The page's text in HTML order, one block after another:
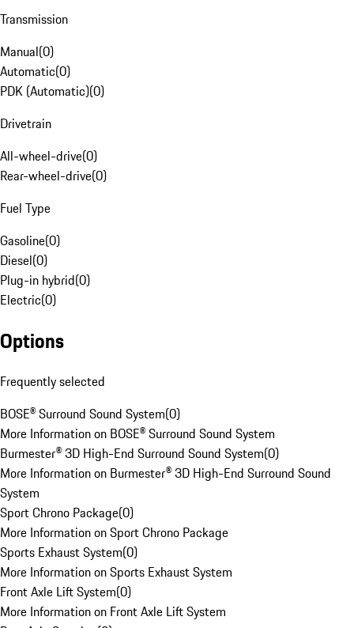
Transmission
Manual(0)
Automatic(0)
PDK (Automatic)(0)
Drivetrain
All-wheel-drive(0)
Rear-wheel-drive(0)
Fuel Type
Gasoline(0)
Diesel(0)
Plug-in hybrid(0)
Electric(0)
Options
Frequently selected
BOSE® Surround Sound System(0)
More Information on BOSE® Surround Sound System
Burmester® 3D High-End Surround Sound System(0)
More Information on Burmester® 3D High-End Surround Sound
System
Sport Chrono Package(0)
More Information on Sport Chrono Package
Sports Exhaust System(0)
More Information on Sports Exhaust System
Front Axle Lift System(0)
More Information on Front Axle Lift System